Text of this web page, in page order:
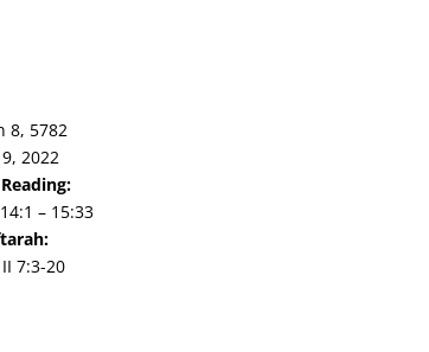
8, 5782
2022
– 15:33
7:3-20